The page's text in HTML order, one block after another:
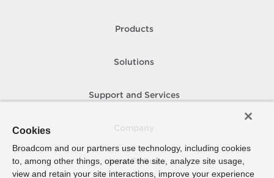
Products
Solutions
Support and Services
How To Buy
Cookies
Broadcom and our partners use technology, including cookies
to, among other things, operate the site, analyze site usage,
view and retain your site interactions, improve your experience